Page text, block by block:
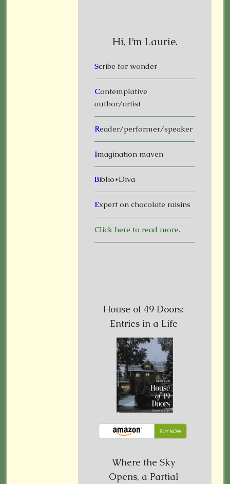
Hi, I’m Laurie.
Scribe for wonder
Contemplative
author/artist
Reader/performer/speaker
Imagination maven
Biblio*Diva
Expert on chocolate raisins
Click here to read more.
House of 49 Doors:
Entries in a Life
Where the Sky
Opens, a Partial